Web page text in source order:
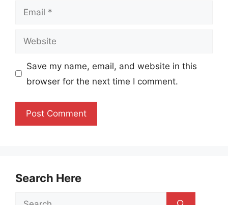
Email
Website
Save my name, email, and website in this
browser for the next time I comment.
Search Here
Search